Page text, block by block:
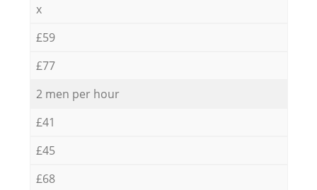
x
£59
£77
2 men per hour
£41
£45
£68